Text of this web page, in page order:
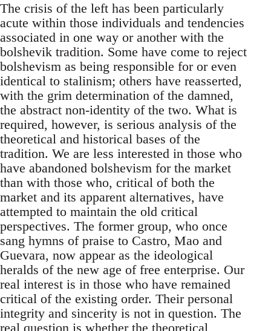
The crisis of the left has been particularly
acute within those individuals and tendencies
associated in one way or another with the
bolshevik tradition. Some have come to reject
bolshevism as being responsible for or even
identical to stalinism; others have reasserted,
with the grim determination of the damned,
the abstract non-identity of the two. What is
required, however, is serious analysis of the
theoretical and historical bases of the
tradition. We are less interested in those who
have abandoned bolshevism for the market
than with those who, critical of both the
market and its apparent alternatives, have
attempted to maintain the old critical
perspectives. The former group, who once
sang hymns of praise to Castro, Mao and
Guevara, now appear as the ideological
heralds of the new age of free enterprise. Our
real interest is in those who have remained
critical of the existing order. Their personal
integrity and sincerity is not in question. The
real question is whether the theoretical